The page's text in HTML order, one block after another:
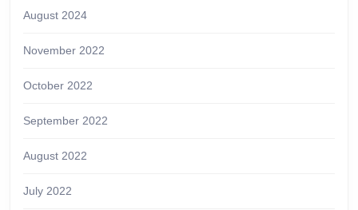
August 2024
November 2022
October 2022
September 2022
August 2022
July 2022